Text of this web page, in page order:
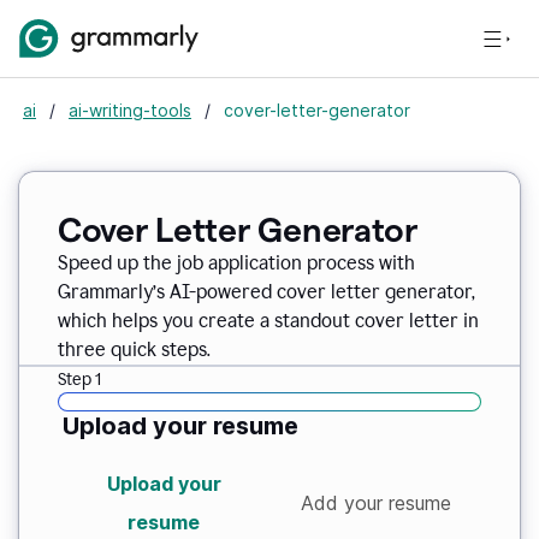
ai / ai-writing-tools / cover-letter-generator
Cover Letter Generator
Speed up the job application process with
Grammarly’s AI-powered cover letter generator,
which helps you create a standout cover letter in
three quick steps.
Step 1
Upload your resume
Upload your
resume
Add your resume